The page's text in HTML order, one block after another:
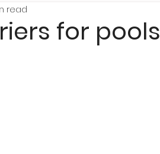
for pools
read